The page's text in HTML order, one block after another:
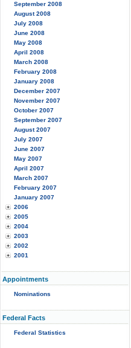
September 2008
August 2008
July 2008
June 2008
May 2008
April 2008
March 2008
February 2008
January 2008
December 2007
November 2007
October 2007
September 2007
August 2007
July 2007
June 2007
May 2007
April 2007
March 2007
February 2007
January 2007
2006
2005
2004
2003
2002
2001
Appointments
Nominations
Federal Facts
Federal Statistics